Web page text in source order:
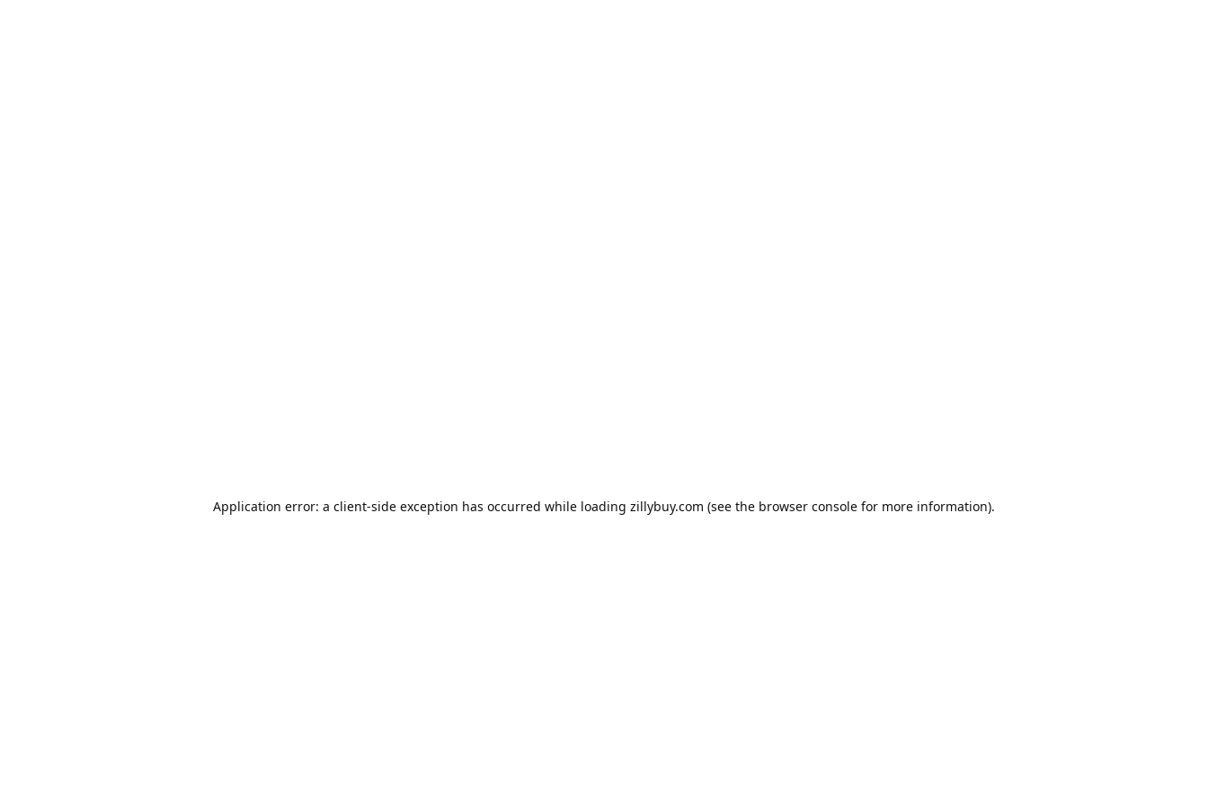
Application error: a client-side exception has occurred while loading zillybuy.com (see the browser console for more information).